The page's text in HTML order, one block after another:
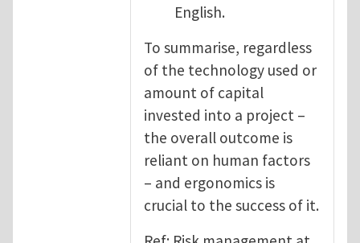
English.
To summarise, regardless
of the technology used or
amount of capital
invested into a project –
the overall outcome is
reliant on human factors
– and ergonomics is
crucial to the success of it.